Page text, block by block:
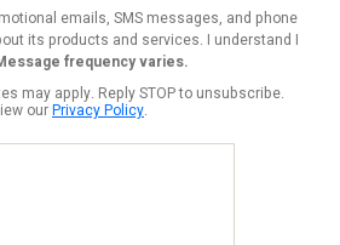
emails, SMS messages, and phone
its products and services. I understand I
frequency varies.
may apply. Reply STOP to unsubscribe.
ourPrivacy Policy.